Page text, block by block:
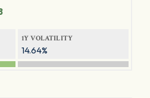
1Y VOLATILITY
14.64%